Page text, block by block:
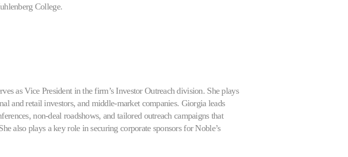
College.
as Vice President in the firm’s Investor Outreach division. She plays
and retail investors, and middle-market companies. Giorgia leads
non-deal roadshows, and tailored outreach campaigns that
also plays a key role in securing corporate sponsors for Noble’s